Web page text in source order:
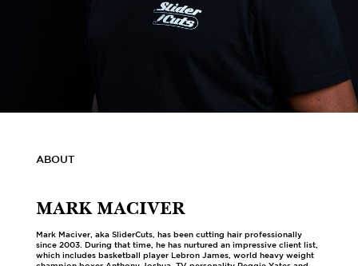
ABOUT
MARK MACIVER
Mark Maciver, aka SliderCuts, has been cutting hair professionally
since 2003. During that time, he has nurtured an impressive client list,
which includes basketball player Lebron James, world heavy weight